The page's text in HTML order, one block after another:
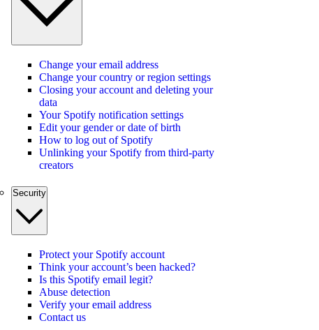
Change your email address
Change your country or region settings
Closing your account and deleting your
data
Your Spotify notification settings
Edit your gender or date of birth
How to log out of Spotify
Unlinking your Spotify from third-party
creators
Security
Protect your Spotify account
Think your account’s been hacked?
Is this Spotify email legit?
Abuse detection
Verify your email address
Contact us